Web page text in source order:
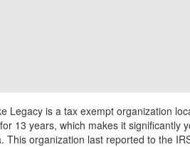
Legacy is a tax exempt organization
13 years, which makes it significantly
This organization last reported to the